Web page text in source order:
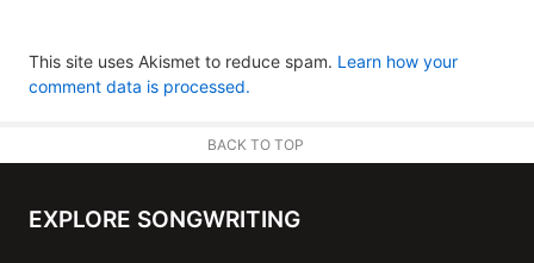
This site uses Akismet to reduce spam. Learn how your
comment data is processed.
BACK TO TOP
EXPLORE SONGWRITING